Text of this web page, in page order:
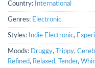
Country: International
Genres: Electronic
Styles: Indie Electronic,
Moods: Druggy, Trippy,
Refined, Relaxed, Tender,